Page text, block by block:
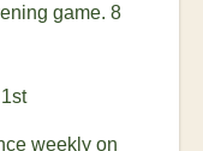
game. 8
st
weekly on